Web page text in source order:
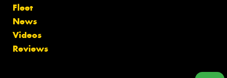
Fleet
News
Videos
Reviews